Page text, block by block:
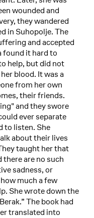
wounded and
they wandered
in Suhopolje. The
and accepted
found it hard to
help, but did not
blood. It was a
from her own
their friends.
and they swore
ever separate
to listen. She
about their lives
taught her that
there are no such
sadness, or
much a few
She wrote down the
The book had
translated into